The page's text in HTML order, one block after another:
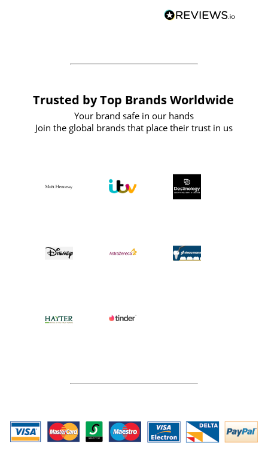
BuyPromoProducts Limited and look
forward to working with them again in
Trusted by Top Brands Worldwide
Your brand safe in our hands
Join the global brands that place their trust in us